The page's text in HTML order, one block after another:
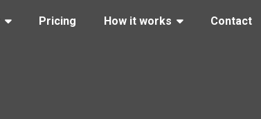
Pricing How it works Contact